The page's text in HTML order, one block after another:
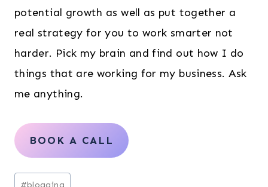
potential growth as well as put together a
real strategy for you to work smarter not
harder. Pick my brain and find out how I do
things that are working for my business. Ask
me anything.
BOOK A CALL
Post
#blogging